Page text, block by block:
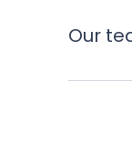
Our